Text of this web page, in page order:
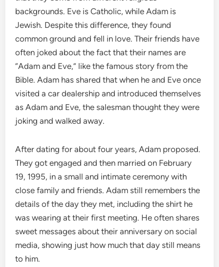
backgrounds. Eve is Catholic, while Adam is
Jewish. Despite this difference, they found
common ground and fell in love. Their friends have
often joked about the fact that their names are
“Adam and Eve,” like the famous story from the
Bible. Adam has shared that when he and Eve once
visited a car dealership and introduced themselves
as Adam and Eve, the salesman thought they were
joking and walked away.
After dating for about four years, Adam proposed.
They got engaged and then married on February
19, 1995, in a small and intimate ceremony with
close family and friends. Adam still remembers the
details of the day they met, including the shirt he
was wearing at their first meeting. He often shares
sweet messages about their anniversary on social
media, showing just how much that day still means
to him.